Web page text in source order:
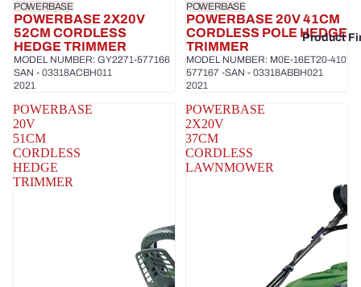
Product
POWERBASE
POWERBASE 2X20V
52CM CORDLESS
HEDGE TRIMMER
MODEL NUMBER: GY2271-577166
SAN - 03318ACBH011
2021
POWERBASE
POWERBASE 20V 41CM
CORDLESS POLE HEDGE
TRIMMER
MODEL NUMBER: M0E-16ET20-410
577167 -SAN - 03318ABBH021
2021
POWERBASE
20V
51CM
CORDLESS
HEDGE
TRIMMER
POWERBASE
2X20V
37CM
CORDLESS
LAWNMOWER